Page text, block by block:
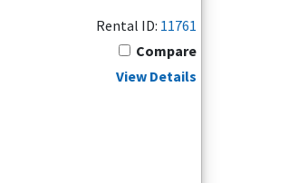
Rental ID: 11761
Compare
View Details